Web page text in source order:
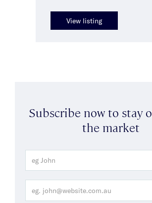
View listing
Subscribe now to stay
the market